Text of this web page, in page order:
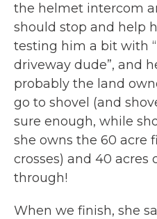
the helmet intercom
should stop and help
testing him a bit with
driveway dude”, and
probably the land
go to shovel (and
sure enough, while
she owns the 60 acre
crosses) and 40 acres
through!
When we finish, she